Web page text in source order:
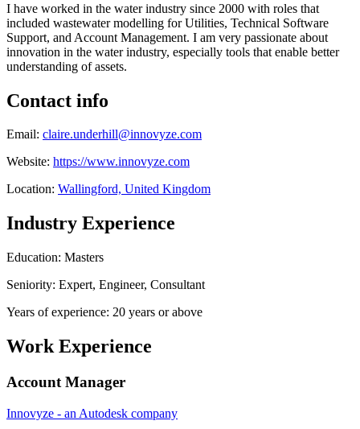
I have worked in the water industry since 2000 with roles that
included wastewater modelling for Utilities, Technical Software
Support, and Account Management. I am very passionate about
innovation in the water industry, especially tools that enable better
understanding of assets.
Contact info
Email: claire.underhill@innovyze.com
Website: https://www.innovyze.com
Location: Wallingford, United Kingdom
Industry Experience
Education: Masters
Seniority: Expert, Engineer, Consultant
Years of experience: 20 years or above
Work Experience
Account Manager
Innovyze - an Autodesk company